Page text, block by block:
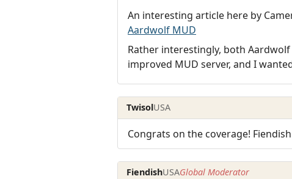
An interesting article here by
Aardwolf MUD
Rather interestingly, both
improved MUD server, and I
TwisolUSA
Congrats on the coverage!
FiendishUSAGlobal Moderator